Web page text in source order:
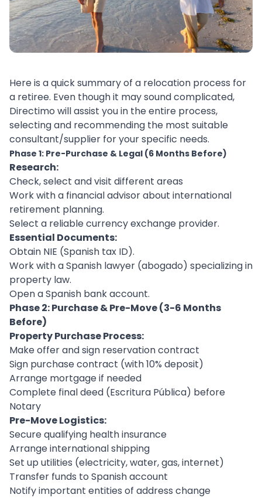
Here is a quick summary of a relocation process for
a retiree. Even though it may sound complicated,
Directimo will assist you in the entire process,
selecting and recommending the most suitable
consultant/supplier for your specific needs.
Phase 1: Pre-Purchase & Legal (6 Months Before)
Research:
Check, select and visit different areas
Work with a financial advisor about international
retirement planning.
Select a reliable currency exchange provider.
Essential Documents:
Obtain NIE (Spanish tax ID).
Work with a Spanish lawyer (abogado) specializing in
property law.
Open a Spanish bank account.
Phase 2: Purchase & Pre-Move (3-6 Months
Before)
Property Purchase Process:
Make offer and sign reservation contract
Sign purchase contract (with 10% deposit)
Arrange mortgage if needed
Complete final deed (Escritura Pública) before
Notary
Pre-Move Logistics:
Secure qualifying health insurance
Arrange international shipping
Set up utilities (electricity, water, gas, internet)
Transfer funds to Spanish account
Notify important entities of address change